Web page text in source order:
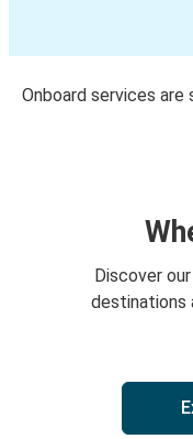
Onboard services
Discover
destinations